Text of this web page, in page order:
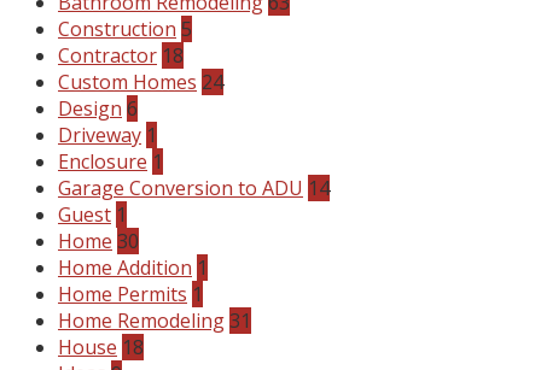
Construction 5
Contractor 18
Custom Homes 24
Design 6
Driveway 1
Enclosure 1
Garage Conversion to ADU 14
Guest 1
Home 30
Home Addition 1
Home Permits 1
Home Remodeling31
House 18